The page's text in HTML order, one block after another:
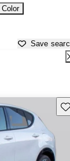
Color
Save